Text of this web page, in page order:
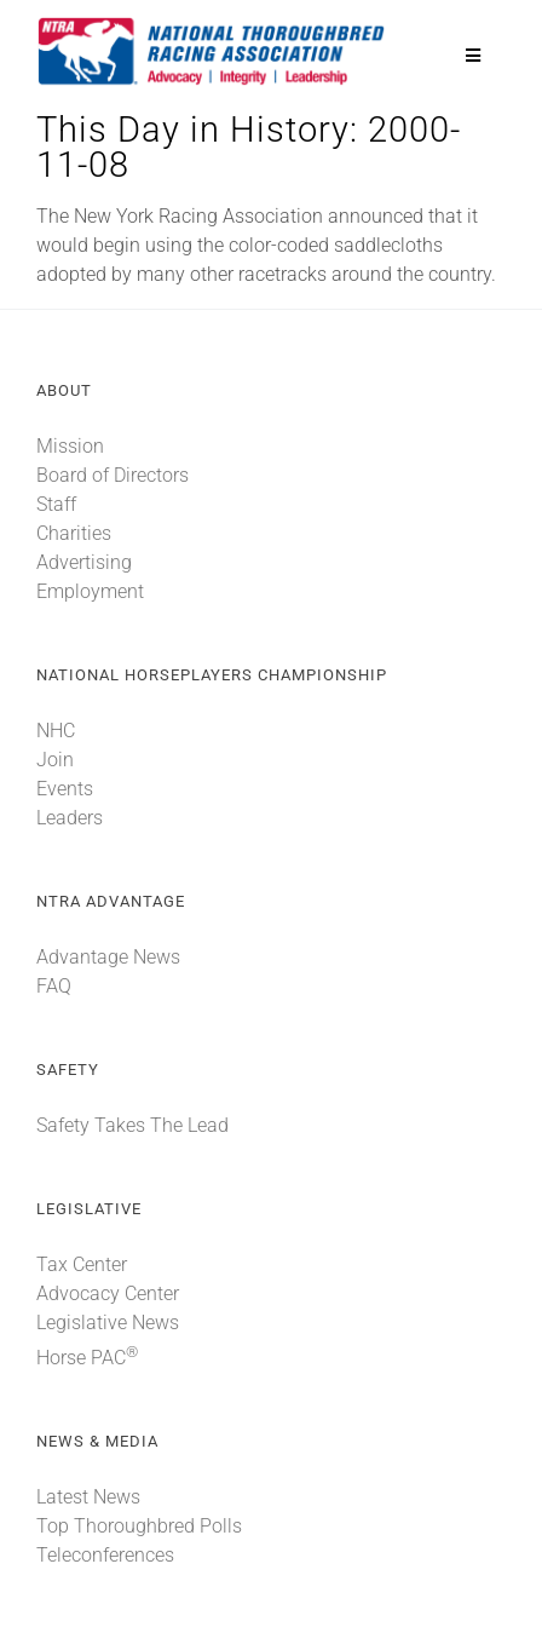
Toggle
National Horseplayers Championship
Equine Discounts
Eclipse Awards
News & Media
This Day in History: 2000-
11-08
The New York Racing Association announced that it
would begin using the color-coded saddlecloths
adopted by many other racetracks around the country.
ABOUT
Mission
Board of Directors
Staff
Charities
Advertising
Employment
NATIONAL HORSEPLAYERS CHAMPIONSHIP
NHC
Join
Events
Leaders
NTRA ADVANTAGE
Advantage News
FAQ
SAFETY
Safety Takes The Lead
LEGISLATIVE
Tax Center
Advocacy Center
Legislative News
Horse PAC®
NEWS & MEDIA
Latest News
Top Thoroughbred Polls
Teleconferences